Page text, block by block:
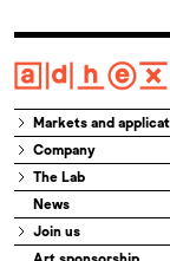
Markets and
Company
The Lab
News
Join us